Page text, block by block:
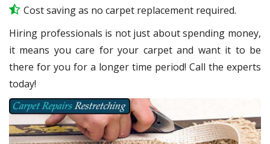
Cost saving as no carpet replacement required.
Hiring professionals is not just about spending money,
it means you care for your carpet and want it to be
there for you for a longer time period! Call the experts
today!